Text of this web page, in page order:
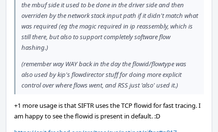
the mbuf side it used to be done in the driver side and then
overriden by the network stack input path if it didn't match what
was required (eg the magic required in ip reassembly, which is
still there, but also to support completely software flow
hashing.)
(remember way WAY back in the day the flowid/flowtype was
also used by kip's flowdirector stuff for doing more explicit
control over where flows went, and RSS just 'also' used it.)
+1 more usage is that SIFTR uses the TCP flowid for fast tracing. I
am happy to see the flowid is present in default. :D